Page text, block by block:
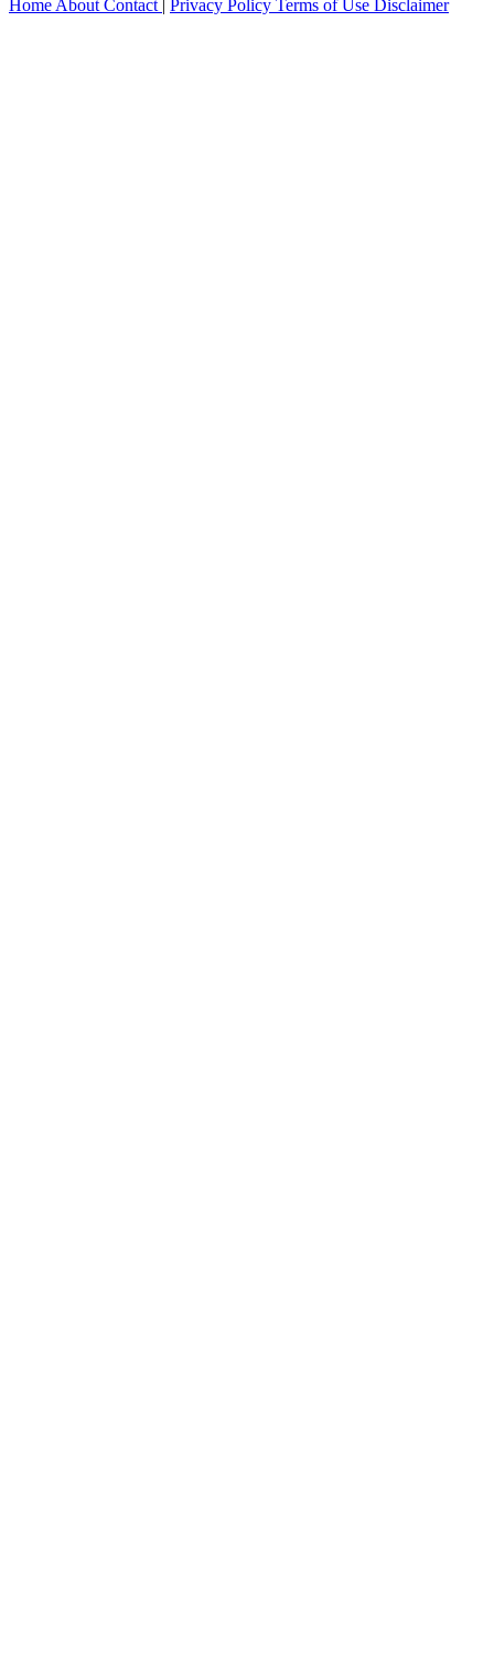
Home About Contact Privacy Policy Terms of Use Disclaimer